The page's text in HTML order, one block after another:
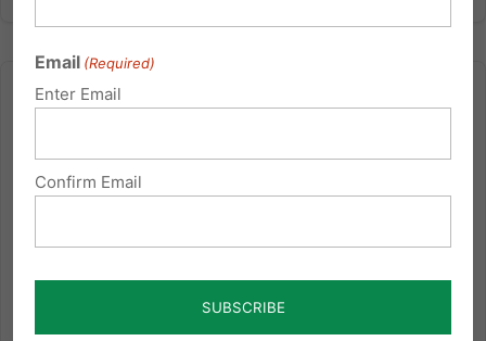
The Parable of the Kosher Deli
Conference of Catholic Bishops. Presented before
Email (Required)
Enter Email
Confirm Email